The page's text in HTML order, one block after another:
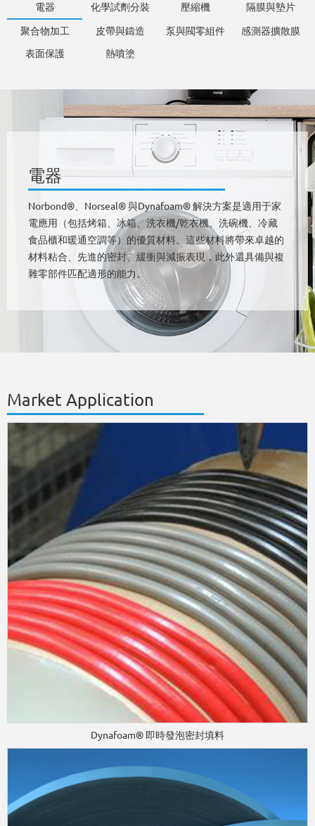
電器 化學試劑分裝 壓縮機 隔膜與墊片
聚合物加工 皮帶與鑄造 泵與閥零組件
感測器擴散膜
表面保護
熱噴塗
電器
Norbond®、Norseal® 與Dynafoam® 解決方案是適用于家
電應用（包括烤箱、冰箱、洗衣機/乾衣機、洗碗機、冷藏
食品櫃和暖通空調等）的優質材料。這些材料將帶來卓越的
材料粘合、先進的密封、緩衝與減振表現，此外還具備與複
雜零部件匹配適形的能力。
Market Application
Dynafoam® 即時發泡密封填料